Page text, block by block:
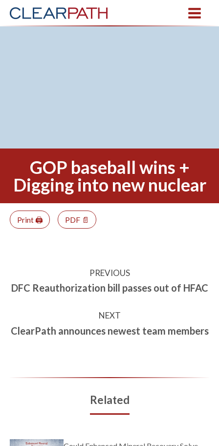
GOP baseball wins +
Digging into new nuclear
Print 🖨 PDF 📄
PREVIOUS
DFC Reauthorization bill passes out of HFAC
NEXT
ClearPath announces newest team members
Related